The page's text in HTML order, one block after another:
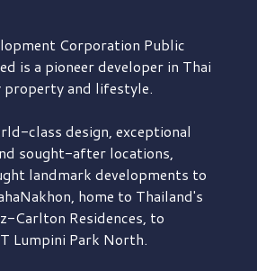
Corporation Public
is a pioneer developer in Thai
property and lifestyle.
class design, exceptional
sought-after locations,
landmark developments to
home to Thailand's
Carlton Residences, to
Lumpini Park North.